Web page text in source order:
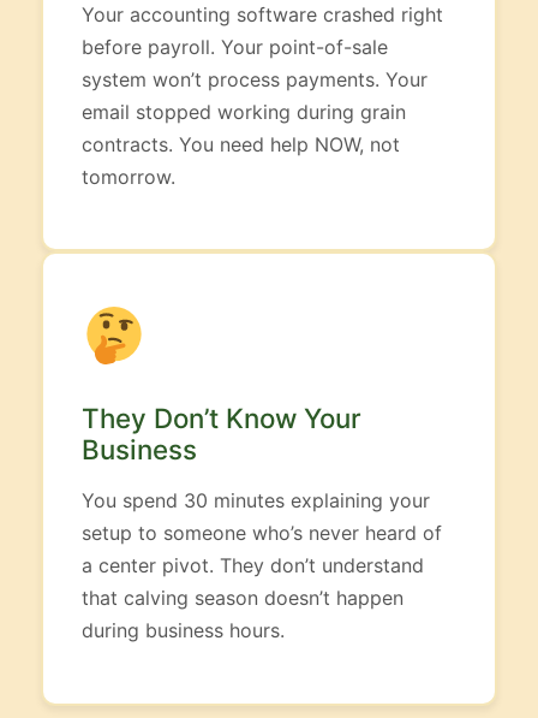
Your accounting software crashed right
before payroll. Your point-of-sale
system won’t process payments. Your
email stopped working during grain
contracts. You need help NOW, not
tomorrow.
They Don’t Know Your
Business
You spend 30 minutes explaining your
setup to someone who’s never heard of
a center pivot. They don’t understand
that calving season doesn’t happen
during business hours.